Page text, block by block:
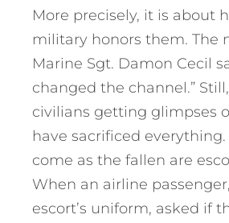
More precisely, it is about
military honors them. The
Marine Sgt. Damon Cecil
changed the channel.”
civilians getting glimpses
have sacrificed
come as the fallen are
When an airline
escort’s uniform, asked if